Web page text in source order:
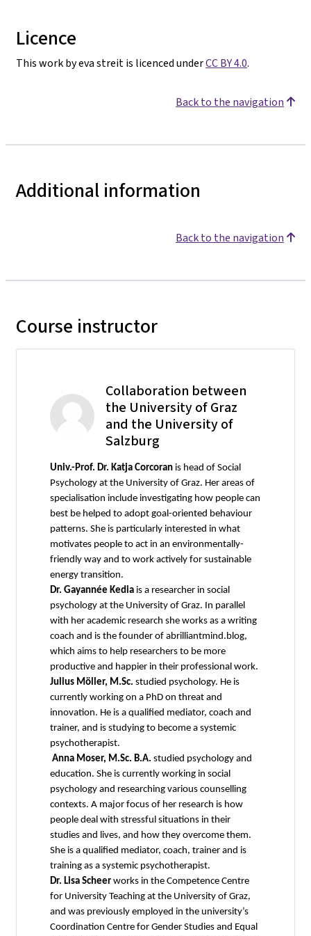
Licence
This work by eva streit is licenced underCC BY 4.0.
Back to the navigation
Additional information
Back to the navigation
Course instructor
Collaboration between
the University of Graz
and the University of
Salzburg
Univ.-Prof. Dr. Katja Corcoran is head of Social
Psychology at the University of Graz. Her areas of
specialisation include investigating how people can
best be helped to adopt goal-oriented behaviour
patterns. She is particularly interested in what
motivates people to act in an environmentally-
friendly way and to work actively for sustainable
energy transition.
Dr. Gayannée Kedia is a researcher in social
psychology at the University of Graz. In parallel
with her academic research she works as a writing
coach and is the founder of abrilliantmind.blog,
which aims to help researchers to be more
productive and happier in their professional work.
Julius Möller, M.Sc. studied psychology. He is
currently working on a PhD on threat and
innovation. He is a qualified mediator, coach and
trainer, and is studying to become a systemic
psychotherapist.
Anna Moser, M.Sc. B.A. studied psychology and
education. She is currently working in social
psychology and researching various counselling
contexts. A major focus of her research is how
people deal with stressful situations in their
studies and lives, and how they overcome them.
She is a qualified mediator, coach, trainer and is
training as a systemic psychotherapist.
Dr. Lisa Scheer works in the Competence Centre
for University Teaching at the University of Graz,
and was previously employed in the university’s
Coordination Centre for Gender Studies and Equal